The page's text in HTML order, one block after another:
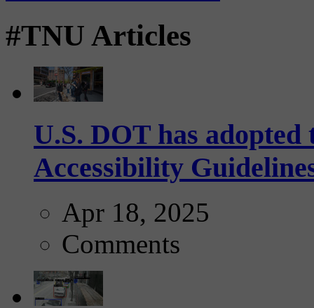
#TNU Articles
U.S. DOT has
Accessibility
Apr 18, 2025
Comments